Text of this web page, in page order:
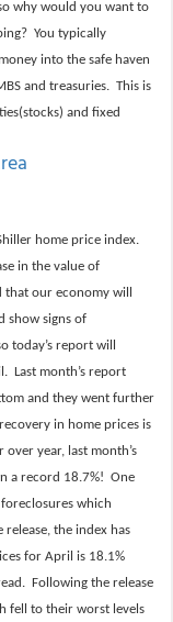
why would you want to
You typically
into the safe haven
and treasuries. This is
and fixed
home price index.
in the value of
our economy will
show signs of
today’s report will
Last month’s report
and they went further
in home prices is
year, last month’s
a record 18.7%! One
which
the index has
for April is 18.1%
Following the release
fell to their worst levels